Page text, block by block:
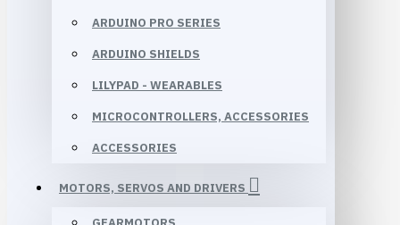
ARDUINO PRO SERIES
ARDUINO SHIELDS
LILYPAD - WEARABLES
MICROCONTROLLERS, ACCESSORIES
ACCESSORIES
MOTORS, SERVOS AND DRIVERS